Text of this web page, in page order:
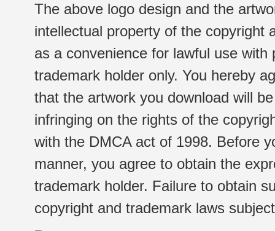
The above logo design and the
intellectual property of the copyright
as a convenience for lawful use
trademark holder only. You hereby
that the artwork you download will
infringing on the rights of the
with the DMCA act of 1998. Before
manner, you agree to obtain the
trademark holder. Failure to obtain
copyright and trademark laws